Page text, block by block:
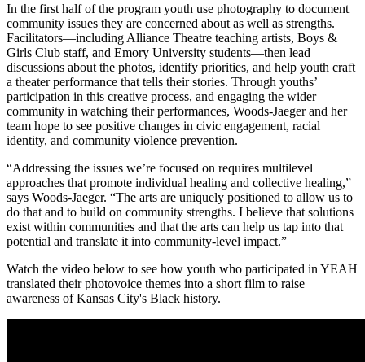
In the first half of the program youth use photography to document
community issues they are concerned about as well as strengths.
Facilitators—including Alliance Theatre teaching artists, Boys &
Girls Club staff, and Emory University students—then lead
discussions about the photos, identify priorities, and help youth craft
a theater performance that tells their stories. Through youths’
participation in this creative process, and engaging the wider
community in watching their performances, Woods-Jaeger and her
team hope to see positive changes in civic engagement, racial
identity, and community violence prevention.
“Addressing the issues we’re focused on requires multilevel
approaches that promote individual healing and collective healing,”
says Woods-Jaeger. “The arts are uniquely positioned to allow us to
do that and to build on community strengths. I believe that solutions
exist within communities and that the arts can help us tap into that
potential and translate it into community-level impact.”
Watch the video below to see how youth who participated in YEAH
translated their photovoice themes into a short film to raise
awareness of Kansas City's Black history.